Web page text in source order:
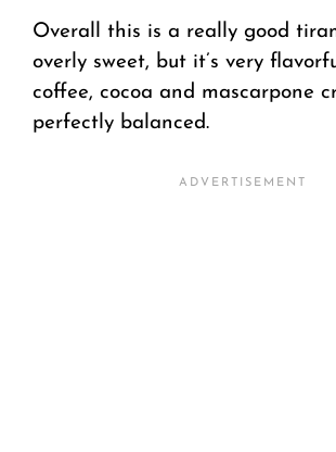
Overall this is a really good
overly sweet, but it’s very
coffee, cocoa and mascarpone
perfectly balanced.